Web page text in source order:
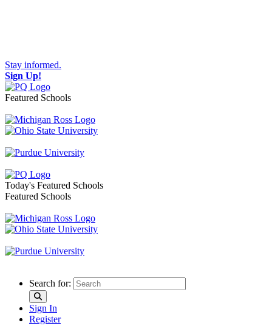
Stay informed.
Sign Up!
Featured Schools
Toggle navigation
Today's Featured Schools
Featured Schools
Search for:
Sign In
Register